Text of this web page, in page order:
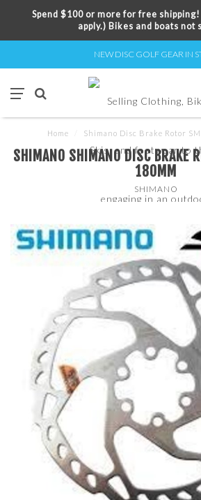
Spend $100 or more for free
apply.) Bikes and boats not
NEW DISC GOLF GEAR IN
Home Shimano Disc Brake Rotor
SHIMANO SHIMANO DISC BRAKE
180MM
SHIMANO